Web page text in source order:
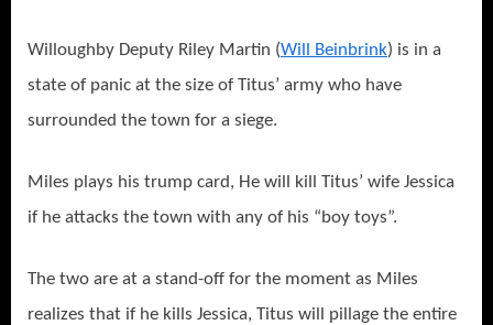
Willoughby Deputy Riley Martin (Will Beinbrink) is in a
state of panic at the size of Titus’ army who have
surrounded the town for a siege.
Miles plays his trump card, He will kill Titus’ wife Jessica
if he attacks the town with any of his “boy toys”.
The two are at a stand-off for the moment as Miles
realizes that if he kills Jessica, Titus will pillage the entire